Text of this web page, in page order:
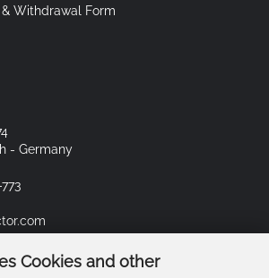
Cookies and other
Withdrawal Form
- Germany